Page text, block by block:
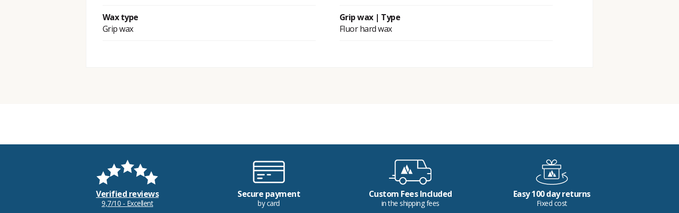
Wax type
Grip wax
Grip wax | Type
Fluor hard wax
Verified reviews
9,7/10 - Excellent
Secure payment
by card
Custom Fees Included
in the shipping fees
Easy 100 day returns
Fixed cost